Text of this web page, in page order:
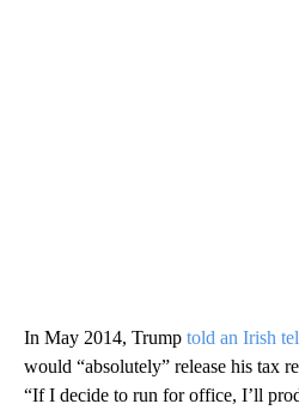
In May 2014, Trump told an Irish
would “absolutely” release his tax
“If I decide to run for office, I’ll